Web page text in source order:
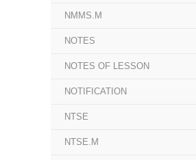
NMMS.M
NOTES
NOTES OF LESSON
NOTIFICATION
NTSE
NTSE.M